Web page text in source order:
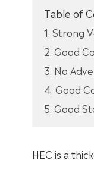
Table of
1. Strong
2. Good
3. No
4. Good
5. Good
HEC is a